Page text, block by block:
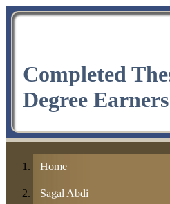
Completed
Degree Earners
Home
Sagal Abdi